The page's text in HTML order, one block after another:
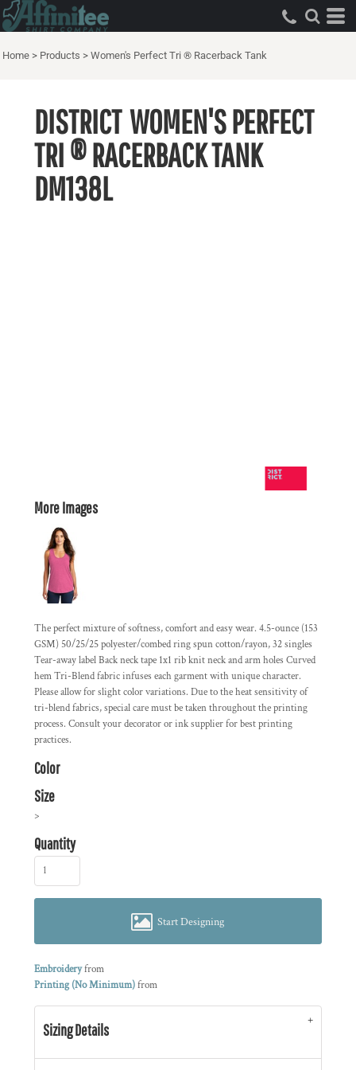
Home > Products > Women's Perfect Tri ® Racerback Tank
DISTRICT WOMEN'S PERFECT
TRI ® RACERBACK TANK
DM138L
More Images
The perfect mixture of softness, comfort and easy wear. 4.5-ounce (153
GSM) 50/25/25 polyester/combed ring spun cotton/rayon, 32 singles
Tear-away label Back neck tape 1x1 rib knit neck and arm holes Curved
hem Tri-Blend fabric infuses each garment with unique character.
Please allow for slight color variations. Due to the heat sensitivity of
tri-blend fabrics, special care must be taken throughout the printing
process. Consult your decorator or ink supplier for best printing
practices.
Color
Size
>
Quantity
Start Designing
Embroideryfrom
Printing (No Minimum)from
Sizing Details